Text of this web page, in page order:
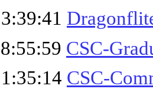
CSC-
CSC-